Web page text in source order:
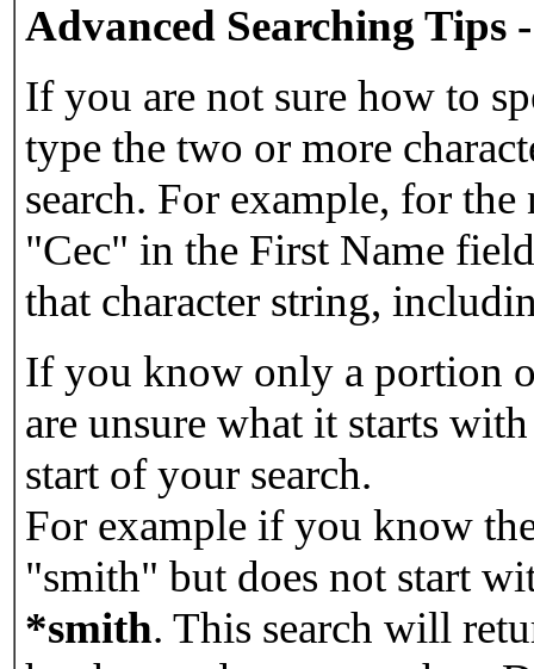
Advanced Searching Tips
If you are not sure how to
type the two or more
search. For example, for
"Cec" in the First Name
that character string,
If you know only a portion
are unsure what it starts
start of your search.
For example if you know
"smith" but does not start
*smith. This search will